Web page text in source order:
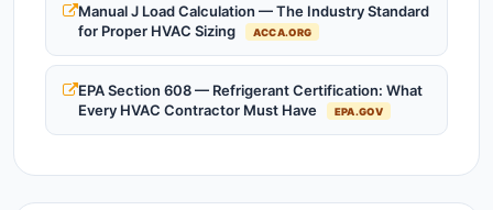
Manual J Load Calculation — The Industry Standard
for Proper HVAC Sizing
ACCA.ORG
EPA Section 608 — Refrigerant Certification: What
Every HVAC Contractor Must Have
EPA.GOV